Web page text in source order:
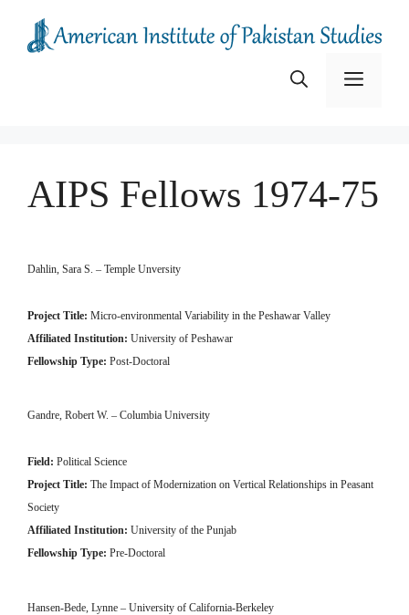
content
Menu
AIPS Fellows 1974-75
Dahlin, Sara S. – Temple Unversity
Project Title: Micro-environmental Variability in the Peshawar Valley
Affiliated Institution: University of Peshawar
Fellowship Type: Post-Doctoral
Gandre, Robert W. – Columbia University
Field: Political Science
Project Title: The Impact of Modernization on Vertical Relationships in Peasant
Society
Affiliated Institution: University of the Punjab
Fellowship Type: Pre-Doctoral
Hansen-Bede, Lynne – University of California-Berkeley